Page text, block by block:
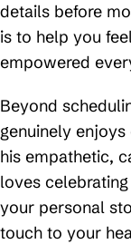
details before
is to help you
empowered
Beyond
genuinely
his empathetic,
loves
your personal
touch to your